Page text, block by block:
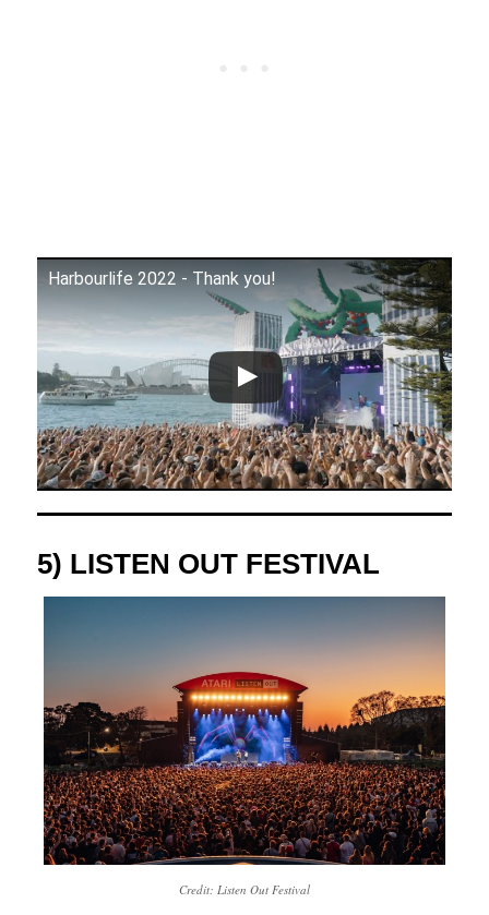
Harbourlife 2022 - Thank you!
5) LISTEN OUT FESTIVAL
Credit: Listen Out Festival